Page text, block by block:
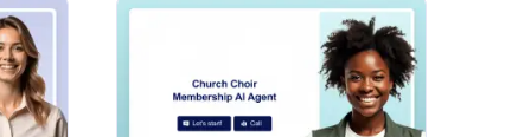
Event Registration AI Agent Preview : Church Choir Membership